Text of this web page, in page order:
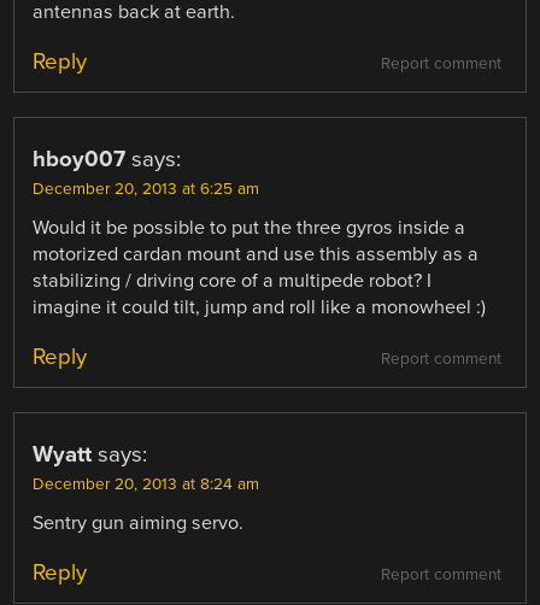
antennas back at earth.
Report comment
Reply
hboy007 says:
December 20, 2013 at 6:25 am
Would it be possible to put the three gyros inside a
motorized cardan mount and use this assembly as a
stabilizing / driving core of a multipede robot? I
imagine it could tilt, jump and roll like a monowheel :)
Report comment
Reply
Wyatt says:
December 20, 2013 at 8:24 am
Sentry gun aiming servo.
Report comment
Reply